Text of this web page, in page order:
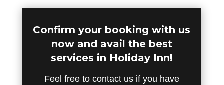
Confirm your booking with us
now and avail the best
services in Holiday Inn!
Feel free to contact us if you have